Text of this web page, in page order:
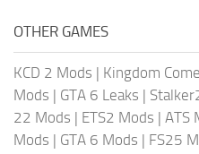
OTHER GAMES
KCD 2 Mods | Kingdom
Mods | GTA 6 Leaks |
22 Mods | ETS2 Mods | ATS
Mods | GTA 6 Mods | FS25